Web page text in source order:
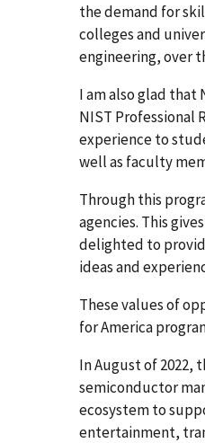
the demand for
colleges and
engineering, over
I am also glad that
NIST Professional
experience to
well as faculty
Through this
agencies. This
delighted to
ideas and
These values of
for America
In August of 2022,
semiconductor
ecosystem to
entertainment,